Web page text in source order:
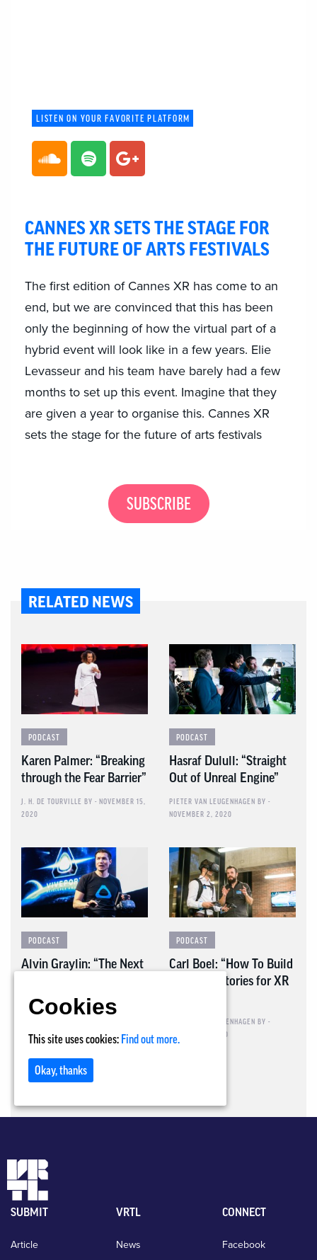
LISTEN ON YOUR FAVORITE PLATFORM
CANNES XR SETS THE STAGE FOR
THE FUTURE OF ARTS FESTIVALS
The first edition of Cannes XR has come to an
end, but we are convinced that this has been
only the beginning of how the virtual part of a
hybrid event will look like in a few years. Elie
Levasseur and his team have barely had a few
months to set up this event. Imagine that they
are given a year to organise this. Cannes XR
sets the stage for the future of arts festivals
SUBSCRIBE
RELATED NEWS
PODCAST
Karen Palmer: “Breaking
through the Fear Barrier”
J. H. DE TOURVILLE BY - NOVEMBER 15,
2020
PODCAST
Hasraf Dulull: “Straight
Out of Unreal Engine”
PIETER VAN LEUGENHAGEN BY -
NOVEMBER 2, 2020
PODCAST
Alvin Graylin: “The Next
PIETER VAN LEUGENHAGEN BY -
PODCAST
Carl Boel: “How To Build
Powerful Stories for XR
PIETER VAN LEUGENHAGEN BY -
OCTOBER 12, 2020
SUBMIT
Article
VRTL
News
CONNECT
Facebook
Cookies
This site uses cookies: Find out more.
Okay, thanks